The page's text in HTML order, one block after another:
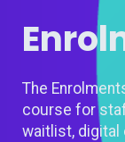
The
course for
waitlist, digital